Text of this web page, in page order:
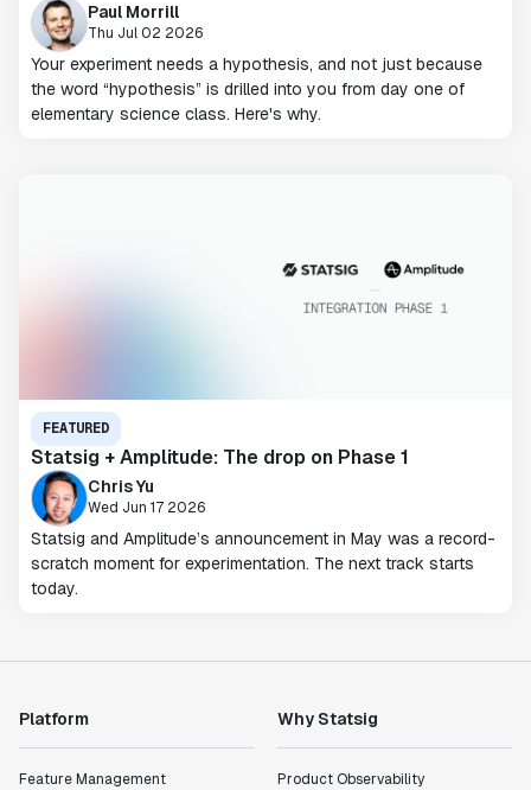
Paul Morrill
Thu Jul 02 2026
Your experiment needs a hypothesis, and not just because
the word “hypothesis” is drilled into you from day one of
elementary science class. Here's why.
FEATURED
Statsig + Amplitude: The drop on Phase 1
Chris Yu
Wed Jun 17 2026
Statsig and Amplitude’s announcement in May was a record-
scratch moment for experimentation. The next track starts
today.
Platform
Feature Management
Why Statsig
Product Observability